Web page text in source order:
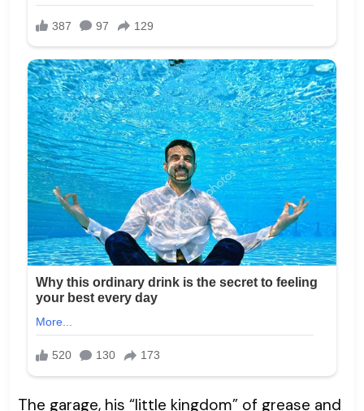
The garage, his “little kingdom” of grease and